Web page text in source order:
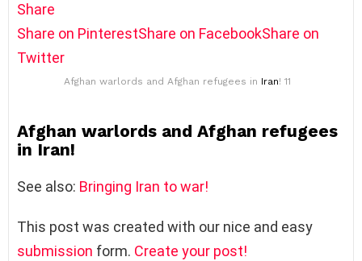
Share
Share on PinterestShare on FacebookShare on
Twitter
Afghan warlords and Afghan refugees in Iran! 11
Afghan warlords and Afghan refugees
in Iran!
See also: Bringing Iran to war!
This post was created with our nice and easy
submission form. Create your post!